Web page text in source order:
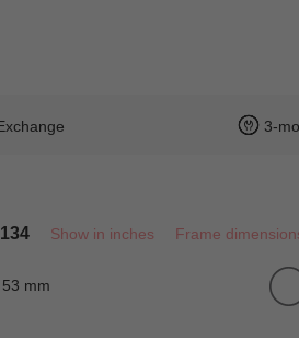
3-
Show in inches Frame
mm